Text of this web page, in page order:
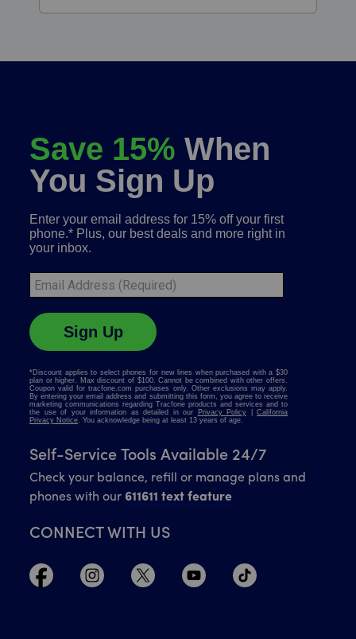
Self-Service Tools Available 24/7
Check your balance, refill or manage plans and
phones with our 611611 text feature
CONNECT WITH US